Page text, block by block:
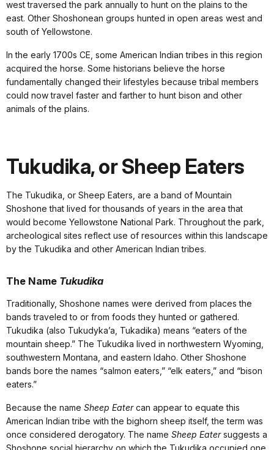
west traversed the park annually to hunt on the plains to the
east. Other Shoshonean groups hunted in open areas west and
south of Yellowstone.
In the early 1700s CE, some American Indian tribes in this region
acquired the horse. Some historians believe the horse
fundamentally changed their lifestyles because tribal members
could now travel faster and farther to hunt bison and other
animals of the plains.
Tukudika, or Sheep Eaters
The Tukudika, or Sheep Eaters, are a band of Mountain
Shoshone that lived for thousands of years in the area that
would become Yellowstone National Park. Throughout the park,
archeological sites reflect use of resources within this landscape
by the Tukudika and other American Indian tribes.
The Name Tukudika
Traditionally, Shoshone names were derived from places the
bands traveled to or from foods they hunted or gathered.
Tukudika (also Tukudyka’a, Tukadika) means “eaters of the
mountain sheep.” The Tukudika lived in northwestern Wyoming,
southwestern Montana, and eastern Idaho. Other Shoshone
bands bore the names “salmon eaters,” “elk eaters,” and “bison
eaters.”
Because the name Sheep Eatercan appear to equate this
American Indian tribe with the bighorn sheep itself, the term was
once considered derogatory. The name Sheep Eatersuggests a